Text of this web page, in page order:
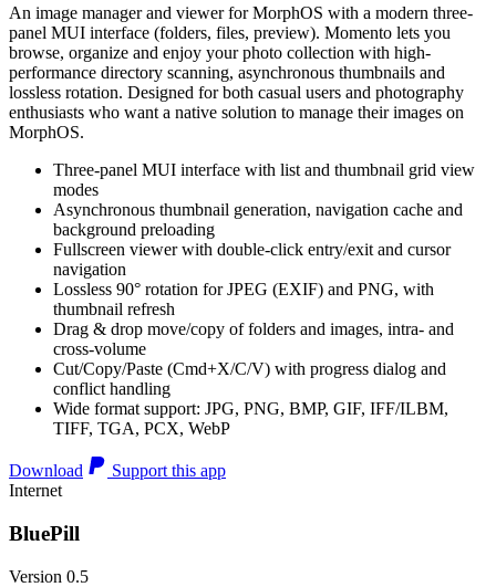
An image manager and viewer for MorphOS with a modern three-
panel MUI interface (folders, files, preview). Momento lets you
browse, organize and enjoy your photo collection with high-
performance directory scanning, asynchronous thumbnails and
lossless rotation. Designed for both casual users and photography
enthusiasts who want a native solution to manage their images on
MorphOS.
Three-panel MUI interface with list and thumbnail grid view
modes
Asynchronous thumbnail generation, navigation cache and
background preloading
Fullscreen viewer with double-click entry/exit and cursor
navigation
Lossless 90° rotation for JPEG (EXIF) and PNG, with
thumbnail refresh
Drag & drop move/copy of folders and images, intra- and
cross-volume
Cut/Copy/Paste (Cmd+X/C/V) with progress dialog and
conflict handling
Wide format support: JPG, PNG, BMP, GIF, IFF/ILBM,
TIFF, TGA, PCX, WebP
Download
Support this app
Internet
BluePill
Version 0.5